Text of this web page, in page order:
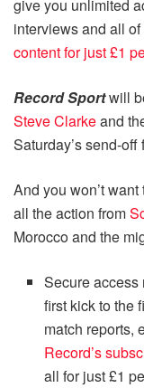
give you unlimited
interviews and all of
content for just £1
Record Sportwill
Steve Clarkeand
Saturday’s send-
And you won’t
all the action from
Morocco and the
Secure access
first kick to the
match reports,
Record’s
all for just £1